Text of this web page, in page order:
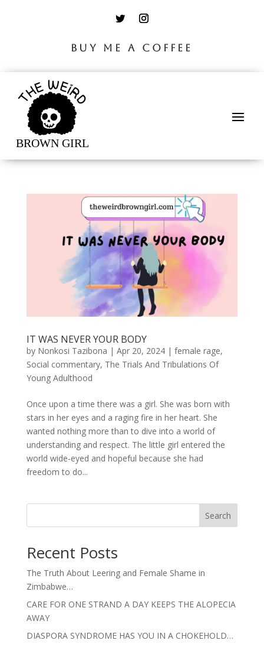
BUY ME A COFFEE
IT WAS NEVER YOUR BODY
by Nonkosi Tazibona | Apr 20, 2024| female rage,
Social commentary, The Trials And Tribulations Of
Young Adulthood
Once upon a time there was a girl. She was born with
stars in her eyes and a raging fire in her heart. She
wanted nothing more than to dive into a world of
understanding and respect. The little girl entered the
world wide-eyed and hopeful because she had
freedom to do...
Search
Recent Posts
The Truth About Leering and Female Shame in
Zimbabwe…
CARE FOR ONE STRAND A DAY KEEPS THE ALOPECIA
AWAY
DIASPORA SYNDROME HAS YOU IN A CHOKEHOLD…